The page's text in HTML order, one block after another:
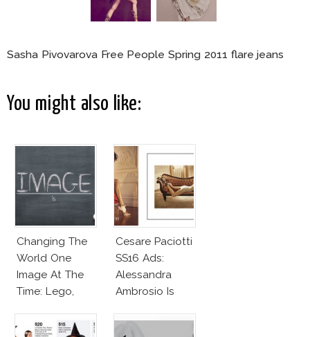
Sasha Pivovarova Free People Spring 2011 flare jeans
You might also like:
Changing The
World One
Image At The
Time: Lego,
Cesare Paciotti
SS16 Ads:
Alessandra
Ambrosio Is
Lookalike!